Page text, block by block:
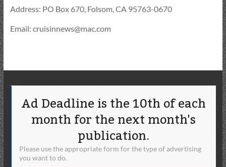
Address: PO Box 670, Folsom, CA 95763-0670
Email: cruisinnews@mac.com
Ad Deadline is the 10th of each
month for the next month's
publication.
Please use the appropriate form for the type of advertising
you want to do.